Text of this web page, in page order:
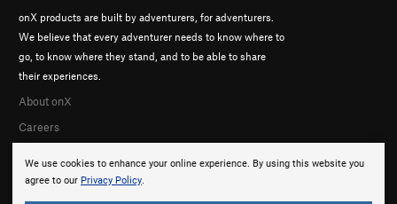
We use cookies to enhance your online experience. By using this website you
agree to our Privacy Policy.
onX products are built by adventurers, for adventurers.
We believe that every adventurer needs to know where to
go, to know where they stand, and to be able to share
their experiences.
About onX
Careers